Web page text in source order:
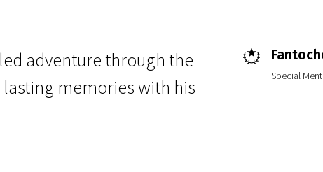
adventure through the
memories with his
Special